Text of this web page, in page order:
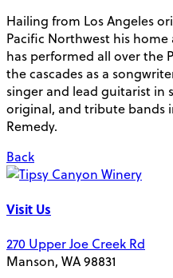
Hailing from Los Angeles
Pacific Northwest his home
has performed all over the
the cascades as a
singer and lead guitarist in
original, and tribute bands
Remedy.
Back
Visit Us
270 Upper Joe Creek Rd
Manson, WA 98831